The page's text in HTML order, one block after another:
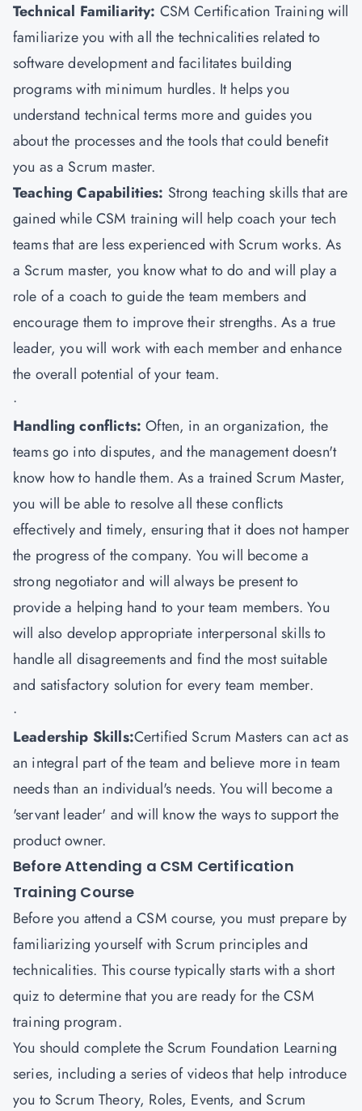
Technical Familiarity: CSM Certification Training will
familiarize you with all the technicalities related to
software development and facilitates building
programs with minimum hurdles. It helps you
understand technical terms more and guides you
about the processes and the tools that could benefit
you as a Scrum master.
Teaching Capabilities: Strong teaching skills that are
gained while CSM training will help coach your tech
teams that are less experienced with Scrum works. As
a Scrum master, you know what to do and will play a
role of a coach to guide the team members and
encourage them to improve their strengths. As a true
leader, you will work with each member and enhance
the overall potential of your team.
·
Handling conflicts:Often, in an organization, the
teams go into disputes, and the management doesn't
know how to handle them. As a trained Scrum Master,
you will be able to resolve all these conflicts
effectively and timely, ensuring that it does not hamper
the progress of the company. You will become a
strong negotiator and will always be present to
provide a helping hand to your team members. You
will also develop appropriate interpersonal skills to
handle all disagreements and find the most suitable
and satisfactory solution for every team member.
·
Leadership Skills:Certified Scrum Masters can act as
an integral part of the team and believe more in team
needs than an individual's needs. You will become a
'servant leader' and will know the ways to support the
product owner.
Before Attending a CSM Certification
Training Course
Before you attend a CSM course, you must prepare by
familiarizing yourself with Scrum principles and
technicalities. This course typically starts with a short
quiz to determine that you are ready for the CSM
training program.
You should complete the Scrum Foundation Learning
series, including a series of videos that help introduce
you to Scrum Theory, Roles, Events, and Scrum